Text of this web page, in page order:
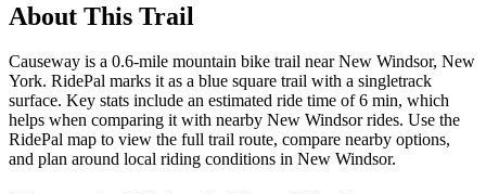
About This Trail
Causeway is a 0.6-mile mountain bike trail near New Windsor, New
York. RidePal marks it as a blue square trail with a singletrack
surface. Key stats include an estimated ride time of 6 min, which
helps when comparing it with nearby New Windsor rides. Use the
RidePal map to view the full trail route, compare nearby options,
and plan around local riding conditions in New Windsor.